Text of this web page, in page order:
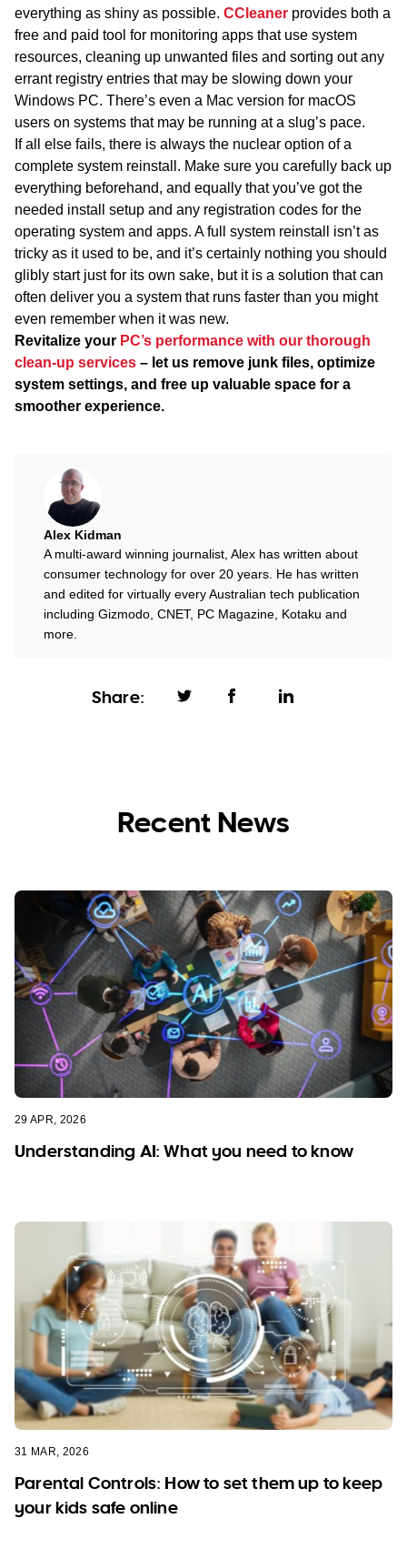
Share:
everything as shiny as possible. CCleaner provides both a
free and paid tool for monitoring apps that use system
resources, cleaning up unwanted files and sorting out any
errant registry entries that may be slowing down your
Windows PC. There’s even a Mac version for macOS
users on systems that may be running at a slug’s pace.
If all else fails, there is always the nuclear option of a
complete system reinstall. Make sure you carefully back up
everything beforehand, and equally that you’ve got the
needed install setup and any registration codes for the
operating system and apps. A full system reinstall isn’t as
tricky as it used to be, and it’s certainly nothing you should
glibly start just for its own sake, but it is a solution that can
often deliver you a system that runs faster than you might
even remember when it was new.
Revitalize your PC’s performance with our thorough
clean-up services – let us remove junk files, optimize
system settings, and free up valuable space for a
smoother experience.
Alex Kidman
A multi-award winning journalist, Alex has written about
consumer technology for over 20 years. He has written
and edited for virtually every Australian tech publication
including Gizmodo, CNET, PC Magazine, Kotaku and
more.
Recent News
29 APR, 2026
Understanding AI: What you need to know
31 MAR, 2026
Parental Controls: How to set them up to keep
your kids safe online